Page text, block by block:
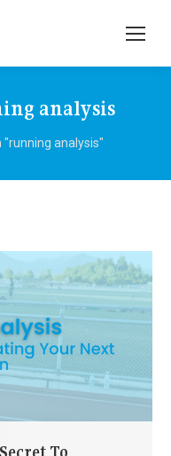
analysis
analysis"
To